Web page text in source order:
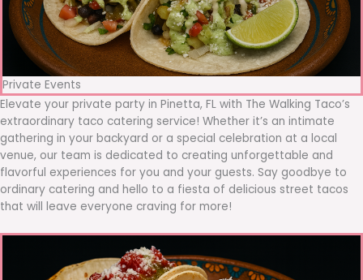
Private Events
Elevate your private party in Pinetta, FL with The Walking Taco’s
extraordinary taco catering service! Whether it’s an intimate
gathering in your backyard or a special celebration at a local
venue, our team is dedicated to creating unforgettable and
flavorful experiences for you and your guests. Say goodbye to
ordinary catering and hello to a fiesta of delicious street tacos
that will leave everyone craving for more!